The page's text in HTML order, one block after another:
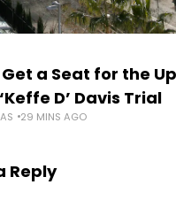
a Seat for the
D’ Davis Trial
29 MINS AGO
Reply